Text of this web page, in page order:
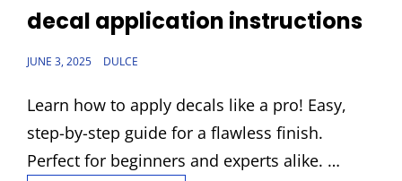
LINKS
decal application instructions
POSTED
JUNE 3, 2025 DULCE
Learn how to apply decals like a pro! Easy,
step-by-step guide for a flawless finish.
Perfect for beginners and experts alike. …